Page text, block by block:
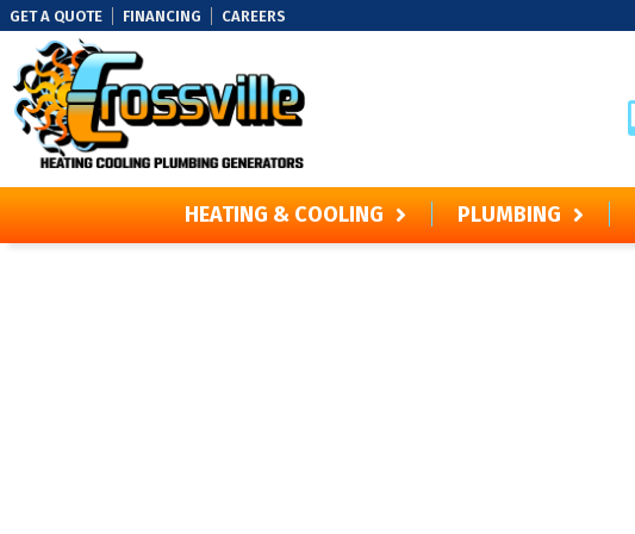
GET A QUOTE FINANCING CAREERS
HEATING & COOLING PLUMBING